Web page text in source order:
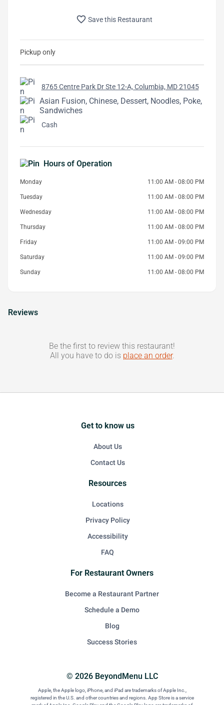
favorite_border Save this Restaurant
Pickup only
8765 Centre Park Dr Ste 12-A, Columbia, MD 21045
Asian Fusion, Chinese, Dessert, Noodles, Poke,
Sandwiches
Cash
Hours of Operation
Monday 11:00 AM - 08:00 PM
Tuesday 11:00 AM - 08:00 PM
Wednesday 11:00 AM - 08:00 PM
Thursday 11:00 AM - 08:00 PM
Friday 11:00 AM - 09:00 PM
Saturday 11:00 AM - 09:00 PM
Sunday 11:00 AM - 08:00 PM
Reviews
Be the first to review this restaurant!
All you have to do is place an order.
© 2026 BeyondMenu LLC
Apple, the Apple logo, iPhone, and iPad are trademarks of Apple Inc.,
registered in the U.S. and other countries and regions. App Store is a service
Get to know us
About Us
Contact Us
Resources
Locations
Privacy Policy
Accessibility
FAQ
For Restaurant Owners
Become a Restaurant Partner
Schedule a Demo
Blog
Success Stories